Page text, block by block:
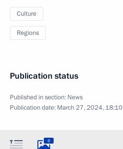
Culture
Regions
Publication status
Published in section: News
Publication date: March 27, 2024, 18:10
6